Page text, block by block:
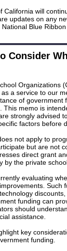
California will
updates on any
Blue
Consider
Organizations
a service to our
of government
memo is
strongly advised
factors before
not apply to
but are not
direct grant
by the private
evaluating
Such
funding can
should
assistance.
key
funding.